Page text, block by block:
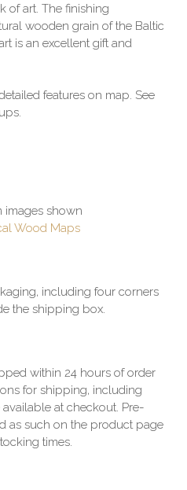
of art. The finishing
wooden grain of the Baltic
is an excellent gift and
features on map. See
images shown
Wood Maps
including four corners
the shipping box.
within 24 hours of order
for shipping, including
at checkout. Pre-
as such on the product page
times.